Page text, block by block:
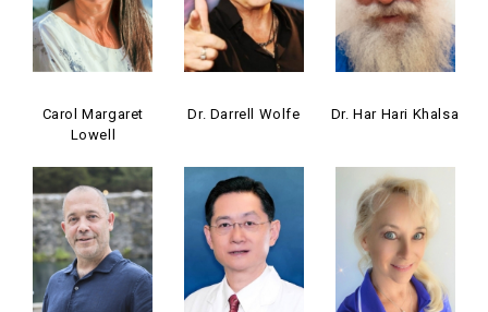
Carol Margaret
Lowell
Dr. Darrell Wolfe Dr. Har Hari Khalsa